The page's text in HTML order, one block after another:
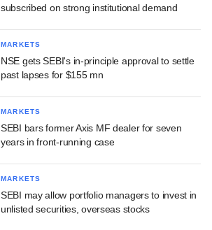
subscribed on strong institutional demand
MARKETS
NSE gets SEBI's in-principle approval to settle
past lapses for $155 mn
MARKETS
SEBI bars former Axis MF dealer for seven
years in front-running case
MARKETS
SEBI may allow portfolio managers to invest in
unlisted securities, overseas stocks